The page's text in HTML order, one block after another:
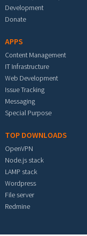
Development
Donate
APPS
Content Management
IT Infrastructure
Web Development
Issue Tracking
Messaging
Special Purpose
TOP DOWNLOADS
OpenVPN
Node.js stack
LAMP stack
Wordpress
File server
Redmine